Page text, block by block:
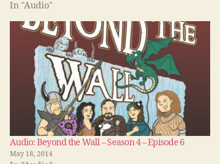
In "Audio"
Audio: Beyond the Wall – Season 4 – Episode 6
May 18, 2014